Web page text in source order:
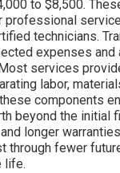
to $8,500.
professional
technicians.
expenses
services
labor,
components
beyond the initial
longer
through fewer
life.